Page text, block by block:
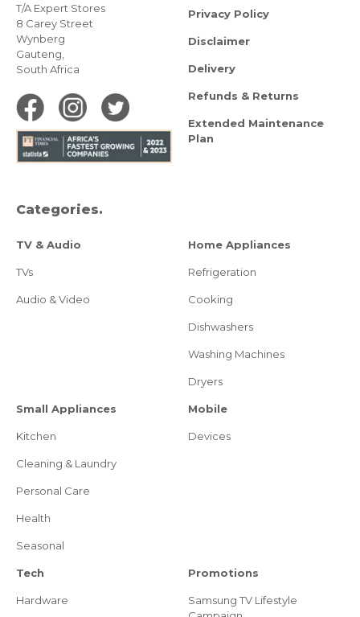
T/A Expert Stores
8 Carey Street
Wynberg
Gauteng,
South Africa
Privacy Policy
Disclaimer
Delivery
Refunds & Returns
Extended Maintenance
Plan
Categories.
TV & Audio
TVs
Audio & Video
Home Appliances
Refrigeration
Cooking
Dishwashers
Washing Machines
Dryers
Small Appliances
Kitchen
Cleaning & Laundry
Personal Care
Health
Seasonal
Mobile
Devices
Tech
Hardware
Promotions
Samsung TV Lifestyle